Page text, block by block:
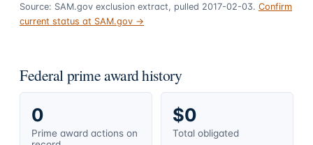
Source: SAM.gov exclusion extract, pulled 2017-02-03. Confirm
current status at SAM.gov →
Federal prime award history
0
Prime award actions on
$0
Total obligated